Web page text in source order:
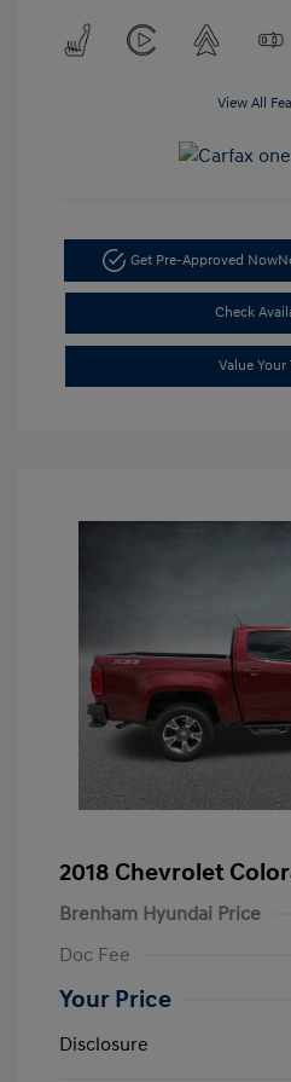
View All
Get Pre-Approved Now
Check
Value Your
2018 Chevrolet
Brenham Hyundai Price
Doc Fee
Your Price
Disclosure